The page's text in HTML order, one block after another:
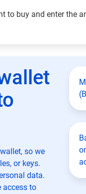
to buy and enter the
so we
or keys.
data.
access to